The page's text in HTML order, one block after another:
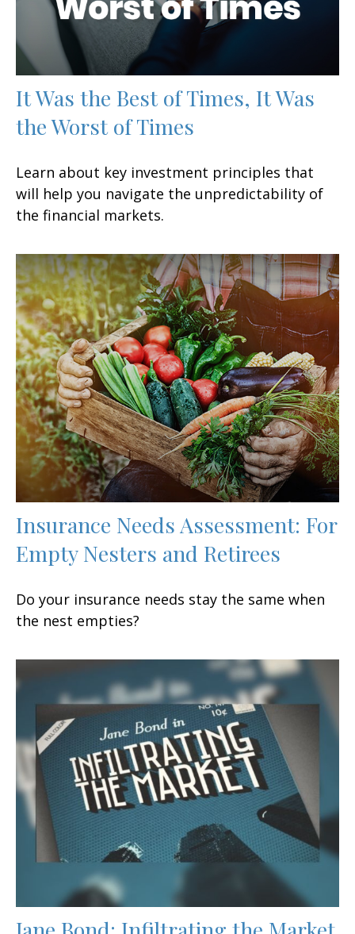
It Was the Best of Times, It Was
the Worst of Times
Learn about key investment principles that
will help you navigate the unpredictability of
the financial markets.
Insurance Needs Assessment: For
Empty Nesters and Retirees
Do your insurance needs stay the same when
the nest empties?